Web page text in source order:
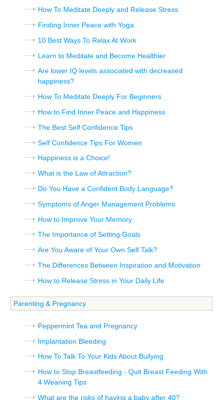
How To Meditate Deeply and Release Stress
Finding Inner Peace with Yoga
10 Best Ways To Relax At Work
Learn to Meditate and Become Healthier
Are lower IQ levels associated with decreased
happiness?
How To Meditate Deeply For Beginners
How to Find Inner Peace and Happiness
The Best Self Confidence Tips
Self Confidence Tips For Women
Happiness is a Choice!
What is the Law of Attraction?
Do You Have a Confident Body Language?
Symptoms of Anger Management Problems
How to Improve Your Memory
The Importance of Setting Goals
Are You Aware of Your Own Self Talk?
The Differences Between Inspiration and Motivation
How to Release Stress in Your Daily Life
Parenting & Pregnancy
Peppermint Tea and Pregnancy
Implantation Bleeding
How To Talk To Your Kids About Bullying
How to Stop Breastfeeding - Quit Breast Feeding With
4 Weaning Tips
What are the risks of having a baby after 40?